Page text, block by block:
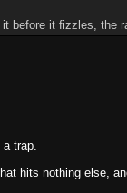
before it fizzles, the
trap.
hits nothing else,